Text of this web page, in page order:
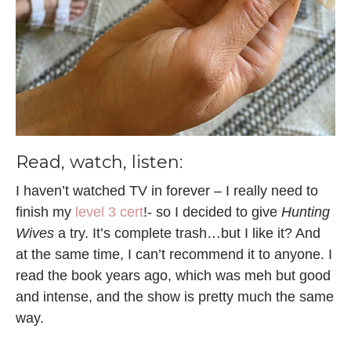
Read, watch, listen:
I haven’t watched TV in forever – I really need to
finish my level 3 cert!- so I decided to give Hunting
Wives a try. It’s complete trash…but I like it? And
at the same time, I can’t recommend it to anyone. I
read the book years ago, which was meh but good
and intense, and the show is pretty much the same
way.